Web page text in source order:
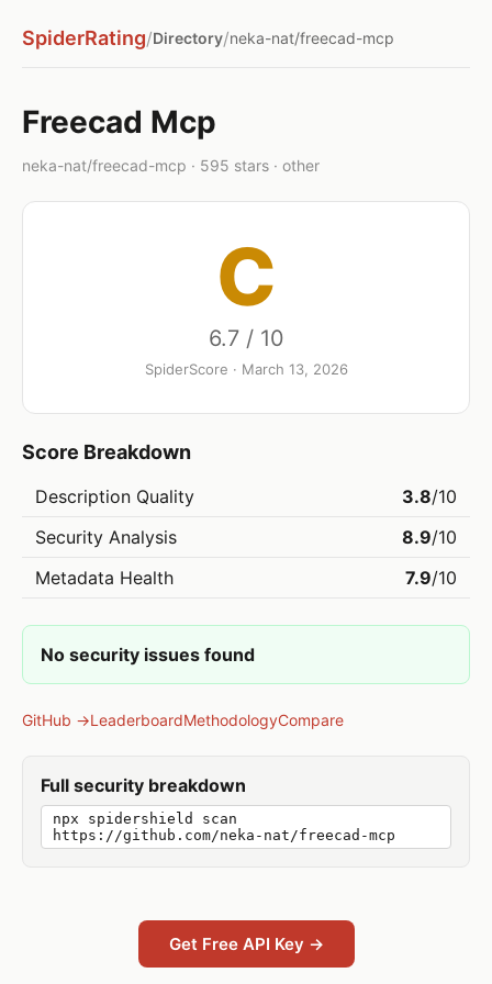
SpiderRating/Directory/neka-nat/freecad-mcp
Freecad Mcp
neka-nat/freecad-mcp · 595 stars · other
C
6.7 / 10
SpiderScore · March 13, 2026
Score Breakdown
Description Quality 3.8/10
Security Analysis
8.9/10
Metadata Health
7.9/10
No security issues found
GitHub →LeaderboardMethodologyCompare
Full security breakdown
npx spidershield scan
https://github.com/neka-nat/freecad-mcp
Get Free API Key →